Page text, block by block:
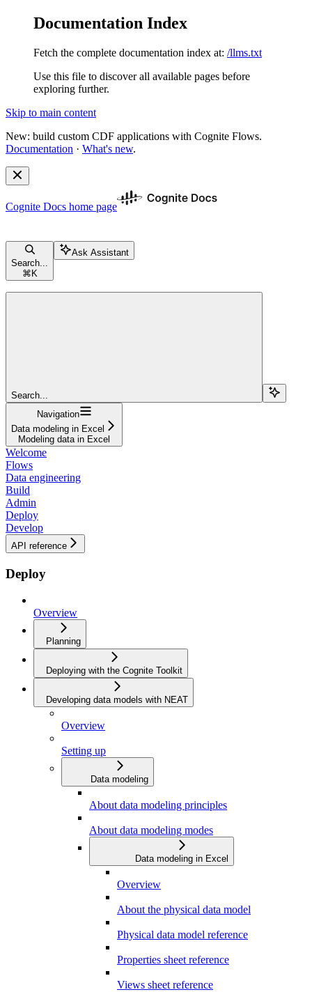
Documentation Index
Fetch the complete documentation index at: /llms.txt
Use this file to discover all available pages before
exploring further.
Skip to main content
New: build custom CDF applications with Cognite Flows.
Documentation · What's new.
Cognite Docs home page
Search...
⌘ K
Ask Assistant
Search...
Navigation
Data modeling in Excel
Modeling data in Excel
Welcome
Flows
Data engineering
Build
Admin
Deploy
Develop
API reference
Deploy
Overview
Planning
Deploying with the Cognite Toolkit
Developing data models with NEAT
Overview
Setting up
Data modeling
About data modeling principles
About data modeling modes
Data modeling in Excel
Overview
About the physical data model
Physical data model reference
Properties sheet reference
Views sheet reference